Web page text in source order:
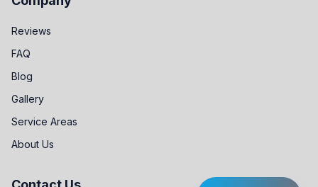
Reviews
FAQ
Blog
Gallery
Service Areas
About Us